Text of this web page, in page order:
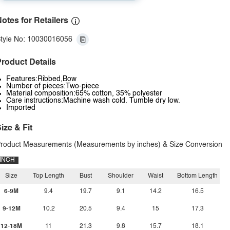
for Retailers
No: 10030016056
Details
Features:Ribbed,Bow
Number of pieces:Two-piece
Material composition:65% cotton, 35% polyester
Care instructions:Machine wash cold. Tumble dry low.
Imported
& Fit
Measurements (Measurements by inches) & Size Conversion
INCH
Size
6-9M
9-12M
12-18M
Top Length
9.4
10.2
11
Bust
19.7
20.5
21.3
Shoulder
9.1
9.4
9.8
Waist
14.2
15
15.7
Bottom Length
16.5
17.3
18.1